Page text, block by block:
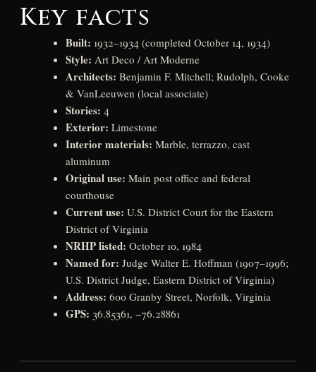
Key facts
Built: 1932–1934 (completed October 14, 1934)
Style: Art Deco / Art Moderne
Architects: Benjamin F. Mitchell; Rudolph, Cooke
& VanLeeuwen (local associate)
Stories: 4
Exterior: Limestone
Interior materials: Marble, terrazzo, cast
aluminum
Original use: Main post office and federal
courthouse
Current use: U.S. District Court for the Eastern
District of Virginia
NRHP listed: October 10, 1984
Named for: Judge Walter E. Hoffman (1907–1996;
U.S. District Judge, Eastern District of Virginia)
Address: 600 Granby Street, Norfolk, Virginia
GPS: 36.85361, −76.28861